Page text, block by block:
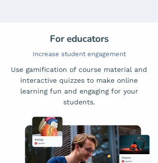
For educators
Increase student engagement
Use gamification of course material and
interactive quizzes to make online
learning fun and engaging for your
students.